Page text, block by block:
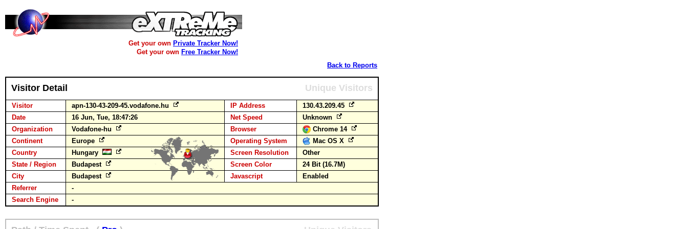
Get your own Private Tracker Now!
Get your own Free Tracker Now!
Back to Reports
Visitor Detail Unique Visitors
Visitor apn-130-43-209-45.vodafone.hu IP Address
130.43.209.45
Date
16 Jun, Tue, 18:47:26 Net Speed
Unknown
Organization
Vodafone-hu Browser
Chrome 14
Continent
Europe Operating System
Mac OS X
Country
Hungary Screen Resolution
Other
State / Region
Budapest Screen Color
24 Bit (16.7M)
City
Budapest Javascript
Enabled
Referrer
-
Search Engine
-